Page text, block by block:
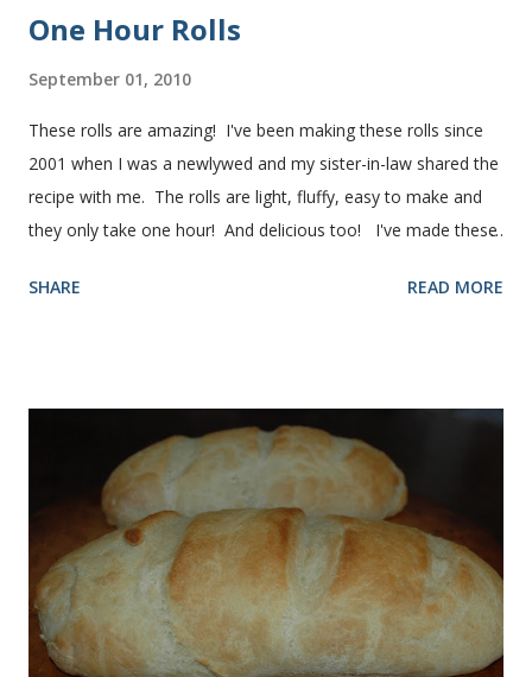
One Hour Rolls
September 01, 2010
These rolls are amazing! I've been making these rolls since
2001 when I was a newlywed and my sister-in-law shared the
recipe with me. The rolls are light, fluffy, easy to make and
they only take one hour! And delicious too! I've made these
making them. Here are some step-by-step instructions with
salt, egg and flour. In the mixer bowl, add warm water (not
hot), oil, sugar and yeast. Mix together. After ten or fifteen
minutes the yeast mixture should be puffed up like this. Time
to add the salt and beaten egg. Then mix in the flour. (I've
used a mixture of half wheat and half white flour
successfully.) Keep adding flour until the dough is
manageable. It ...
SHARE READ MORE